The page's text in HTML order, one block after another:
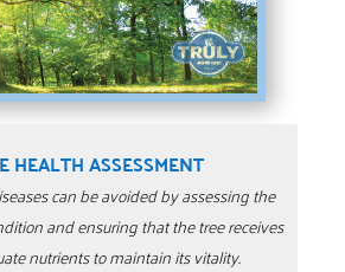
HEALTH ASSESSMENT
can be avoided by assessing the
and ensuring that the tree receives
nutrients to maintain its vitality.